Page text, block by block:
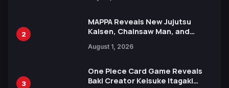
2
MAPPA Reveals New Jujutsu
Kaisen, Chainsaw Man, and
Ahead of 15th Anniversary Expo
August 1, 2026
3
One Piece Card Game Reveals
Baki Creator Keisuke Itagaki